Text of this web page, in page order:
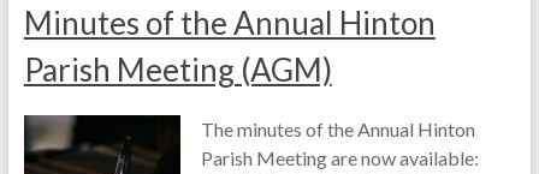
Minutes of the Annual Hinton
Parish Meeting (AGM)
The minutes of the Annual Hinton
Parish Meeting are now available: